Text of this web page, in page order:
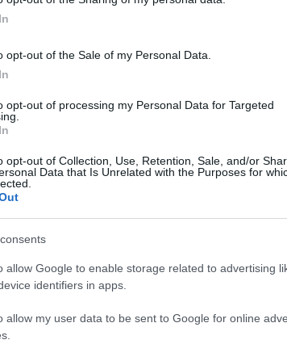
opt-out of the Sale of my Personal Data.
opt-out of processing my Personal Data for Targeted
opt-out of Collection, Use, Retention, Sale, and/or
Data that Is Unrelated with the Purposes for
allow Google to enable storage related to advertising
identifiers in apps.
allow my user data to be sent to Google for online
seating?